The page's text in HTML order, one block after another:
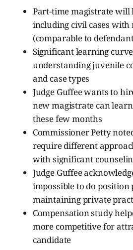
Part-time magistrate will
including civil cases with
(comparable to
Significant learning
understanding juvenile
and case types
Judge Guffee wants to
new magistrate can
these few months
Commissioner Petty
require different
with significant
Judge Guffee
impossible to do
maintaining private
Compensation study
more competitive for
candidate